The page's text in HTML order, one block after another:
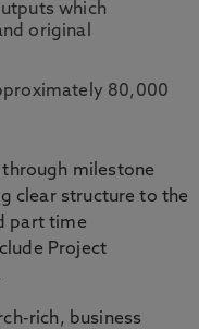
which
original
80,000
milestone
clear structure to the
part time
Project
rich, business